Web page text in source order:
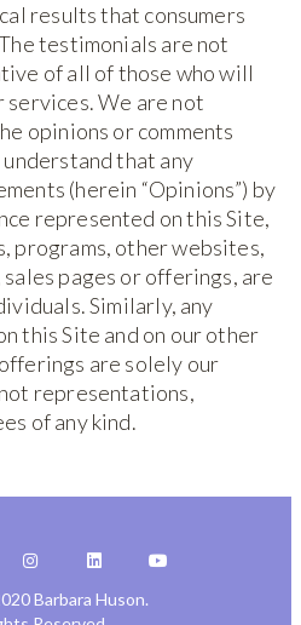
results that consumers
testimonials are not
of all of those who will
services. We are not
opinions or comments
that any
(herein “Opinions”) by
represented on this Site,
programs, other websites,
pages or offerings, are
Similarly, any
this Site and on our other
are solely our
representations,
of any kind.
Barbara Huson.